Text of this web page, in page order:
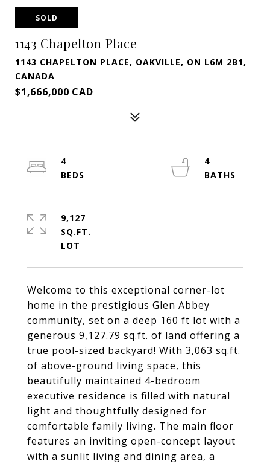
SOLD
1143 Chapelton Place
1143 CHAPELTON PLACE, OAKVILLE, ON L6M 2B1,
CANADA
$1,666,000 CAD
Welcome to this exceptional corner-lot
home in the prestigious Glen Abbey
community, set on a deep 160 ft lot with a
generous 9,127.79 sq.ft. of land offering a
true pool-sized backyard! With 3,063 sq.ft.
of above-ground living space, this
beautifully maintained 4-bedroom
executive residence is filled with natural
light and thoughtfully designed for
comfortable family living. The main floor
features an inviting open-concept layout
with a sunlit living and dining area, a
4
4
9,127
SQ.FT.